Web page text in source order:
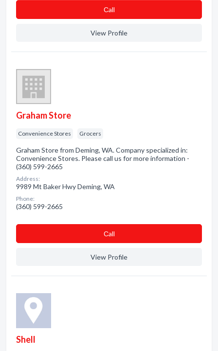
Сall
View Profile
Graham Store
Convenience Stores Grocers
Graham Store from Deming, WA. Company specialized in:
Convenience Stores. Please call us for more information -
(360) 599-2665
Address:
9989 Mt Baker Hwy Deming, WA
Phone:
(360) 599-2665
Сall
View Profile
Shell